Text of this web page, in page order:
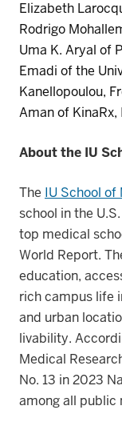
Elizabeth
Rodrigo
Uma K. Aryal of
Emadi ofthe
Kanellopoulou,
Amanof KinaRx,
About the IU
The IU School of
school in the
top medical
World Report.
education,
rich campus life
and urban
livability.
Medical
No. 13 in 2023
among all public